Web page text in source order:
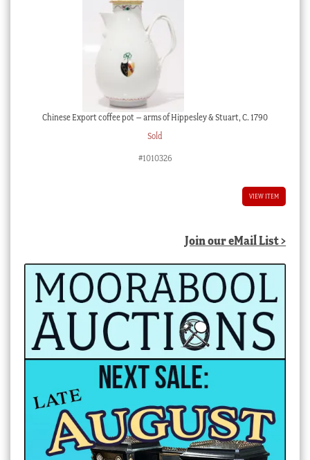
Chinese Export coffee pot – arms of Hippesley & Stuart, C. 1790
Sold
#1010326
VIEW ITEM
Join our eMail List >